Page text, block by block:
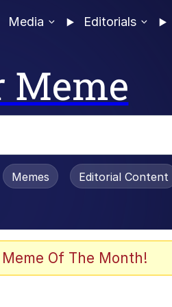
Media Editorials
Meme
Is Dead
Memes Editorial Content
Of The Month!